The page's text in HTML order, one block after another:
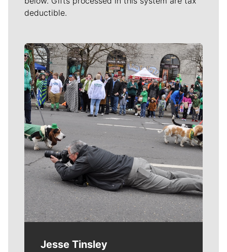
deductible.
Meet Our Journalists
Jesse Tinsley